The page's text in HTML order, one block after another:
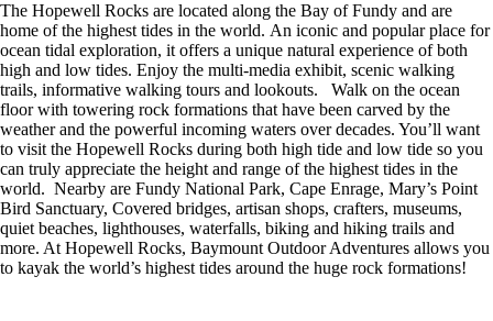
The Hopewell Rocks are located along the Bay of Fundy and are
home of the highest tides in the world. An iconic and popular place for
ocean tidal exploration, it offers a unique natural experience of both
high and low tides. Enjoy the multi-media exhibit, scenic walking
trails, informative walking tours and lookouts. Walk on the ocean
floor with towering rock formations that have been carved by the
weather and the powerful incoming waters over decades. You’ll want
to visit the Hopewell Rocks during both high tide and low tide so you
can truly appreciate the height and range of the highest tides in the
world. Nearby are Fundy National Park, Cape Enrage, Mary’s Point
Bird Sanctuary, Covered bridges, artisan shops, crafters, museums,
quiet beaches, lighthouses, waterfalls, biking and hiking trails and
more. At Hopewell Rocks, Baymount Outdoor Adventures allows you
to kayak the world’s highest tides around the huge rock formations!